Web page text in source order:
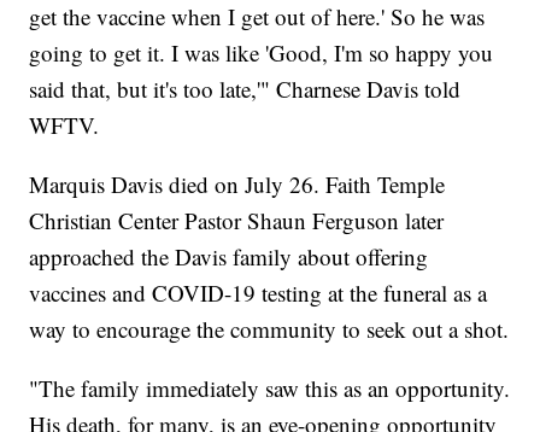
get the vaccine when I get out of here.' So he was
going to get it. I was like 'Good, I'm so happy you
said that, but it's too late,'" Charnese Davis told
WFTV.
Marquis Davis died on July 26. Faith Temple
Christian Center Pastor Shaun Ferguson later
approached the Davis family about offering
vaccines and COVID-19 testing at the funeral as a
way to encourage the community to seek out a shot.
"The family immediately saw this as an opportunity.
His death, for many, is an eye-opening opportunity